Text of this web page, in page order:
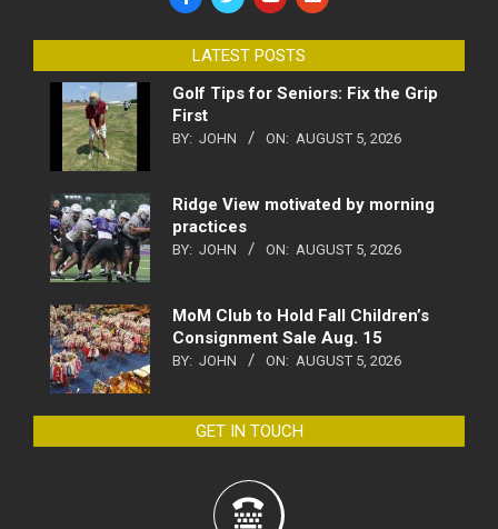
LATEST POSTS
Golf Tips for Seniors: Fix the Grip
First
BY: JOHN ON: AUGUST 5, 2026
Ridge View motivated by morning
practices
BY: JOHN ON: AUGUST 5, 2026
MoM Club to Hold Fall Children’s
Consignment Sale Aug. 15
BY: JOHN ON: AUGUST 5, 2026
GET IN TOUCH